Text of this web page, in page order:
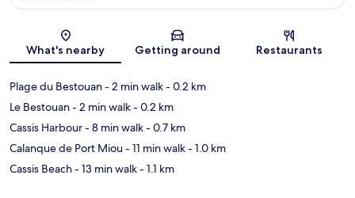
Map
What's nearby Getting around Restaurants
Plage du Bestouan- 2 min walk- 0.2 km
Le Bestouan- 2 min walk- 0.2 km
Cassis Harbour- 8 min walk- 0.7 km
Calanque de Port Miou- 11 min walk- 1.0 km
Cassis Beach- 13 min walk- 1.1 km